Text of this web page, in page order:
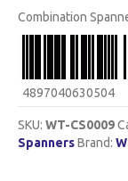
Combination
4897040630504
SKU: WT-CS0009
SpannersBrand: